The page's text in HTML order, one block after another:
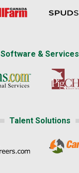
Software & Services
Talent Solutions